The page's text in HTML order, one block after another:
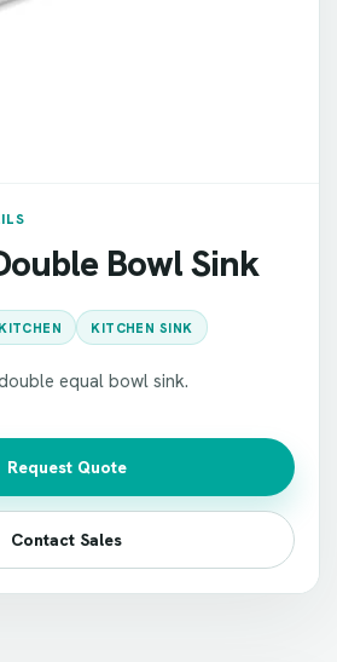
Bowl Sink
KITCHEN KITCHEN SINK
equal bowl sink.
Request Quote
Contact Sales